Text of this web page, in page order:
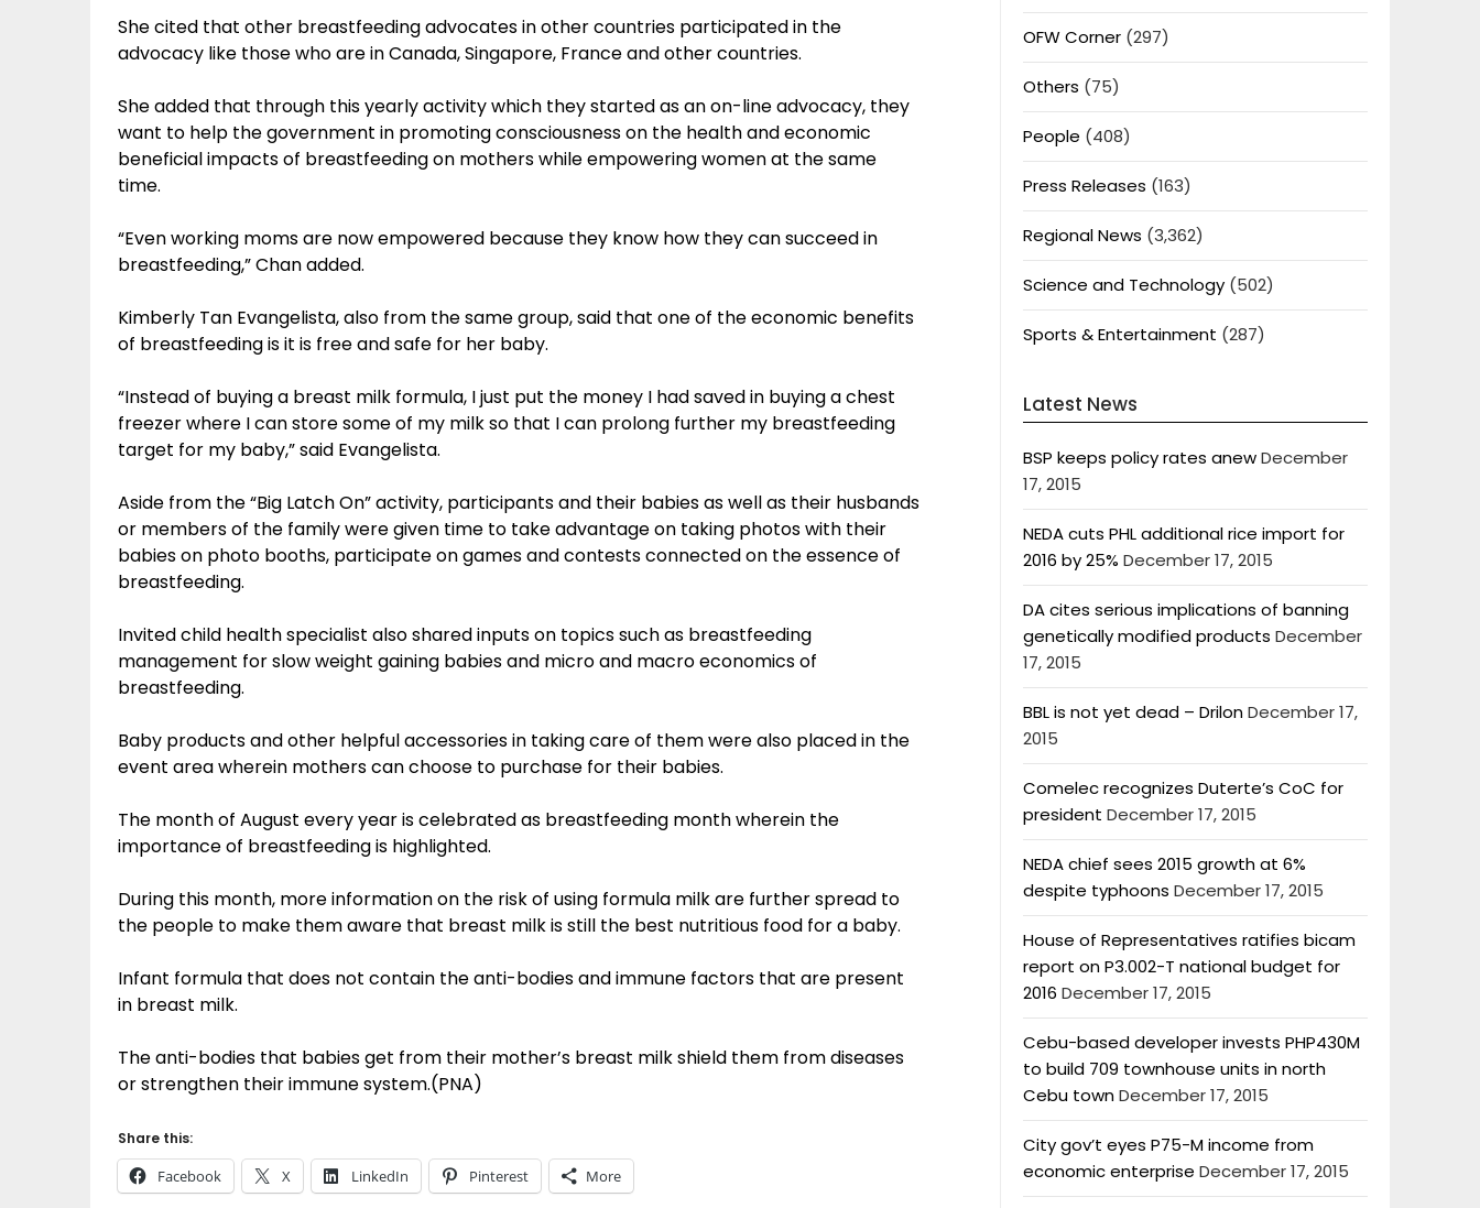
She cited that other breastfeeding advocates in other countries participated in the
advocacy like those who are in Canada, Singapore, France and other countries.
She added that through this yearly activity which they started as an on-line advocacy, they
want to help the government in promoting consciousness on the health and economic
beneficial impacts of breastfeeding on mothers while empowering women at the same
time.
“Even working moms are now empowered because they know how they can succeed in
breastfeeding,” Chan added.
Kimberly Tan Evangelista, also from the same group, said that one of the economic benefits
of breastfeeding is it is free and safe for her baby.
“Instead of buying a breast milk formula, I just put the money I had saved in buying a chest
freezer where I can store some of my milk so that I can prolong further my breastfeeding
target for my baby,” said Evangelista.
Aside from the “Big Latch On” activity, participants and their babies as well as their husbands
or members of the family were given time to take advantage on taking photos with their
babies on photo booths, participate on games and contests connected on the essence of
breastfeeding.
Invited child health specialist also shared inputs on topics such as breastfeeding
management for slow weight gaining babies and micro and macro economics of
breastfeeding.
Baby products and other helpful accessories in taking care of them were also placed in the
event area wherein mothers can choose to purchase for their babies.
The month of August every year is celebrated as breastfeeding month wherein the
importance of breastfeeding is highlighted.
During this month, more information on the risk of using formula milk are further spread to
the people to make them aware that breast milk is still the best nutritious food for a baby.
Infant formula that does not contain the anti-bodies and immune factors that are present
in breast milk.
The anti-bodies that babies get from their mother’s breast milk shield them from diseases
or strengthen their immune system.(PNA)
Share this:
Facebook X LinkedIn Pinterest More
OFW Corner(297)
Others (75)
People (408)
Press Releases (163)
Regional News (3,362)
Science and Technology(502)
Sports & Entertainment (287)
Latest News
BSP keeps policy rates anewDecember
17, 2015
NEDA cuts PHL additional rice import for
2016 by 25% December 17, 2015
DA cites serious implications of banning
genetically modified products December
17, 2015
BBL is not yet dead – DrilonDecember 17,
2015
Comelec recognizes Duterte’s CoC for
president December 17, 2015
NEDA chief sees 2015 growth at 6%
despite typhoons December 17, 2015
House of Representatives ratifies bicam
report on P3.002-T national budget for
2016 December 17, 2015
Cebu-based developer invests PHP430M
to build 709 townhouse units in north
Cebu townDecember 17, 2015
City gov’t eyes P75-M income from
economic enterprise December 17, 2015